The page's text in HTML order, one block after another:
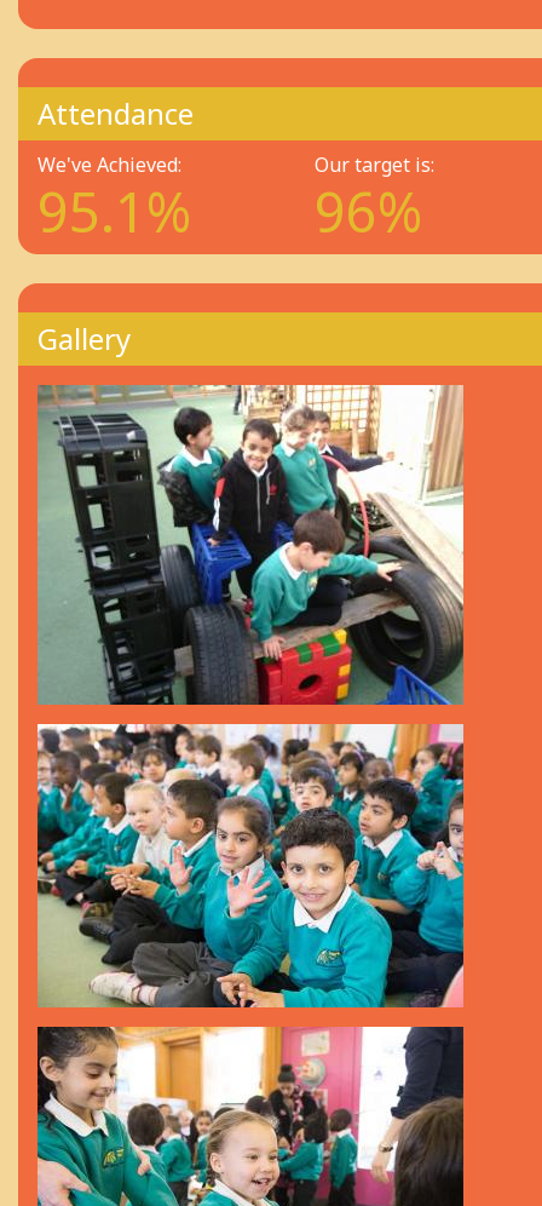
Attendance
We've Achieved:
95.1%
Our target is:
96%
Gallery